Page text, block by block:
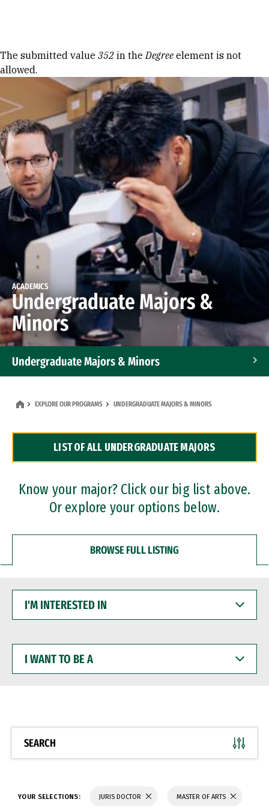
Error message
The submitted value 352 in theDegree element is not
allowed.
ACADEMICS
Undergraduate Majors &
Minors
Undergraduate Majors & Minors
Dual Degree Programs
Professional Certificates
EXPLORE OUR PROGRAMS UNDERGRADUATE MAJORS & MINORS
LIST OF ALL UNDERGRADUATE MAJORS
Know your major? Click our big list above.
Or explore your options below.
BROWSE FULL LISTING
INTERESTED
WANT
BE
SEARCH
YOUR SELECTIONS: JURIS DOCTOR MASTER OF ARTS